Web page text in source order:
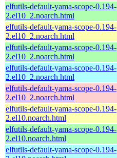
elfutils-default-yama-scope-0.194-
2.el10_2.noarch.html
elfutils-default-yama-scope-0.194-
2.el10_2.noarch.html
elfutils-default-yama-scope-0.194-
2.el10_2.noarch.html
elfutils-default-yama-scope-0.194-
2.el10_2.noarch.html
elfutils-default-yama-scope-0.194-
2.el10_2.noarch.html
elfutils-default-yama-scope-0.194-
2.el10.noarch.html
elfutils-default-yama-scope-0.194-
2.el10.noarch.html
elfutils-default-yama-scope-0.194-